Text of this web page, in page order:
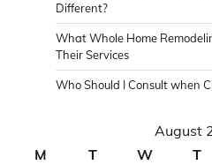
Different?
What Whole Home
Their Services
Who Should I Consult when
August
M
T W T